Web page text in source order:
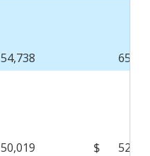
54,738
50,019 $